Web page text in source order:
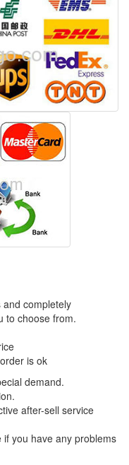
and completely
to choose from.
is ok
demand.
after-sell service
you have any problems